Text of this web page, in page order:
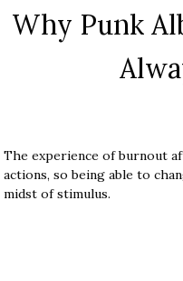
Why Punk
The experience of burnout
actions, so being able to
midst of stimulus.